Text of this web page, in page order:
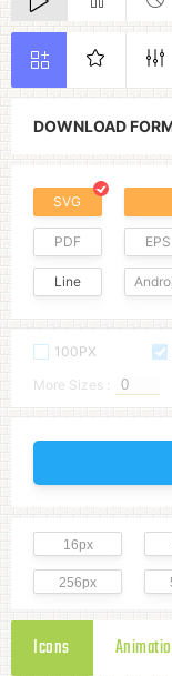
DOWNLOAD
SVG
PDF EPS
Line
100PX
More Sizes :
16px
256px
Icons